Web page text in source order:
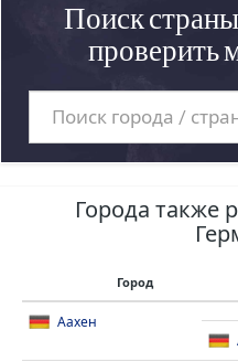
Поиск
проверить
Города также
Город
Аахен